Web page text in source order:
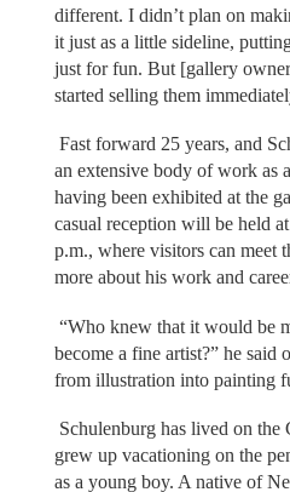
different. I didn’t plan on
it just as a little sideline,
just for fun. But [gallery
started selling them
Fast forward 25 years, and
an extensive body of work as
having been exhibited at the
casual reception will be held
p.m., where visitors can meet
more about his work and
“Who knew that it would be
become a fine artist?” he said
from illustration into painting
Schulenburg has lived on the
grew up vacationing on the
as a young boy. A native of